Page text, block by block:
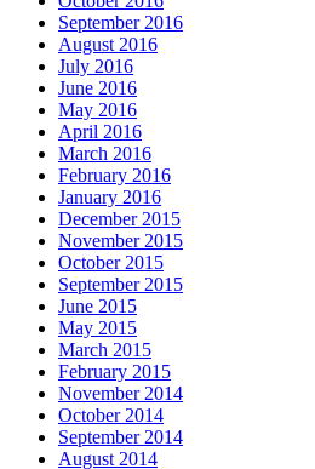
September 2016
August 2016
July 2016
June 2016
May 2016
April 2016
March 2016
February 2016
January 2016
December 2015
November 2015
October 2015
September 2015
June 2015
May 2015
March 2015
February 2015
November 2014
October 2014
September 2014
August 2014